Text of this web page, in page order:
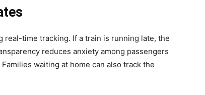
time tracking. If a train is running late, the
reduces anxiety among passengers
waiting at home can also track the